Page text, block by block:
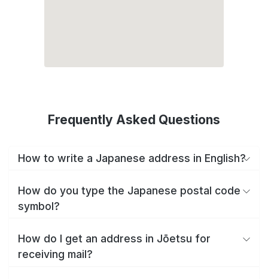
Frequently Asked Questions
How to write a Japanese address in English?
How do you type the Japanese postal code
symbol?
How do I get an address in Jōetsu for
receiving mail?